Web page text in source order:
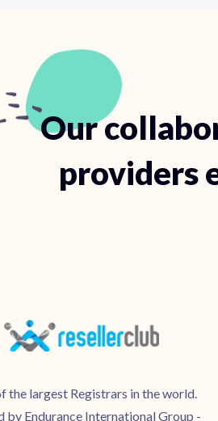
Our
providers
the largest Registrars in the world.
by Endurance International Group -